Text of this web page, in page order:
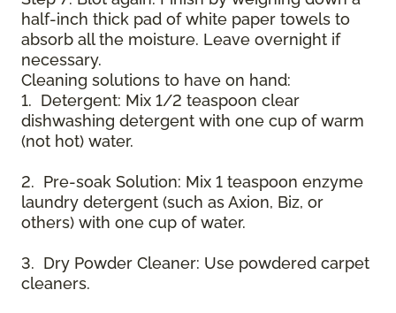
half-inch thick pad of white paper towels to
absorb all the moisture. Leave overnight if
necessary.
Cleaning solutions to have on hand:
1. Detergent: Mix 1/2 teaspoon clear
dishwashing detergent with one cup of warm
(not hot) water.
2. Pre-soak Solution: Mix 1 teaspoon enzyme
laundry detergent (such as Axion, Biz, or
others) with one cup of water.
3. Dry Powder Cleaner: Use powdered carpet
cleaners.